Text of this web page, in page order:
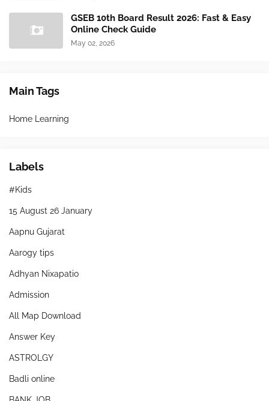
GSEB 10th Board Result 2026: Fast & Easy
Online Check Guide
May 02, 2026
Main Tags
Home Learning
Labels
#Kids
15 August 26 January
Aapnu Gujarat
Aarogy tips
Adhyan Nixapatio
Admission
All Map Download
Answer Key
ASTROLGY
Badli online